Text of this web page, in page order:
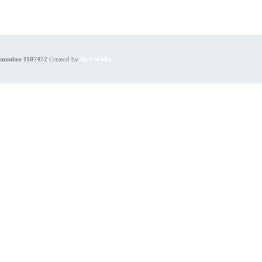
1107472 Created by